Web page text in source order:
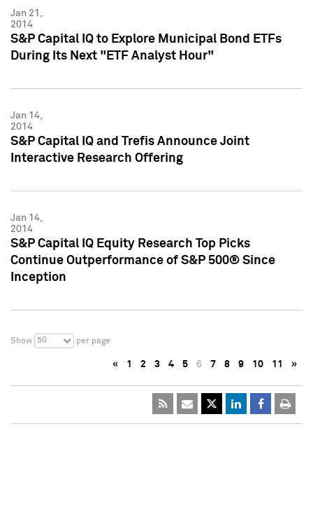
Jan 21,
2014
S&P Capital IQ to Explore Municipal Bond ETFs
During Its Next "ETF Analyst Hour"
Jan 14,
2014
S&P Capital IQ and Trefis Announce Joint
Interactive Research Offering
Jan 14,
2014
S&P Capital IQ Equity Research Top Picks
Continue Outperformance of S&P 500® Since
Inception
Show 50 per page
« 1 2 3 4 5 6 7 8 9 10 11 »